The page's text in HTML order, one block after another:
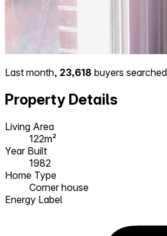
Last month, 23,618 buyers
Property Details
Living Area
122m²
Year Built
1982
Home Type
Corner house
Energy Label